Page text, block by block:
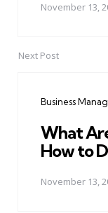
November 13,
Next Post
Business
What
How to
November 13,